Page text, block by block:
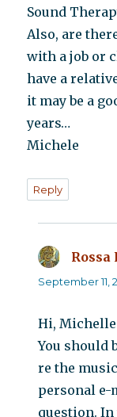
Sound
Also, are
with a job or
have a
it may be a
years…
Michele
Reply
Rossa
September 11,
Hi, Michelle
You should
re the
personal
question.